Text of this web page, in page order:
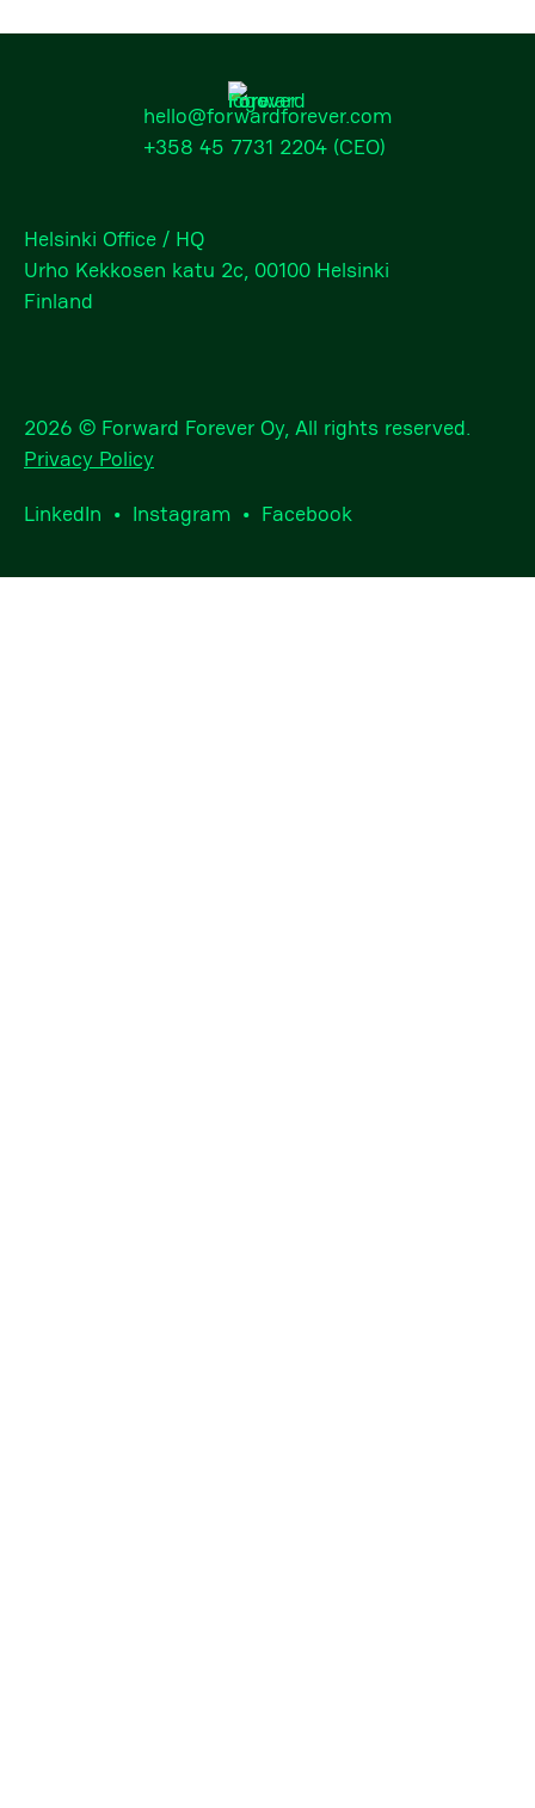
hello@forwardforever.com
+358 45 7731 2204 (CEO)
Helsinki Office / HQ
Urho Kekkosen katu 2c, 00100 Helsinki
Finland
2026 © Forward Forever Oy, All rights reserved.
Privacy Policy
LinkedIn • Instagram • Facebook